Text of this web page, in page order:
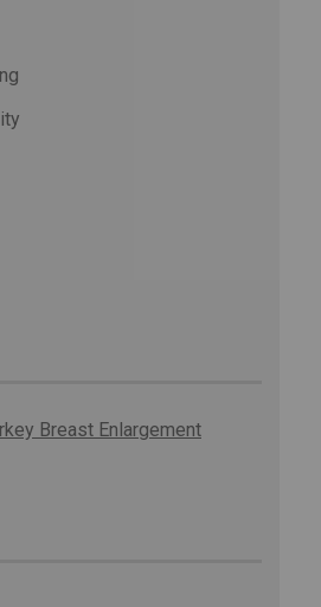
Breast Enlargement